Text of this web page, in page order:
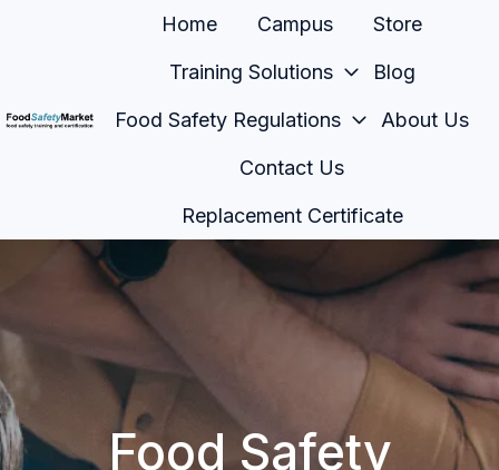
e
g
Home Campus Store
Training Solutions Blog
Food Safety Regulations About Us
Contact Us
Replacement Certificate
Food Safety